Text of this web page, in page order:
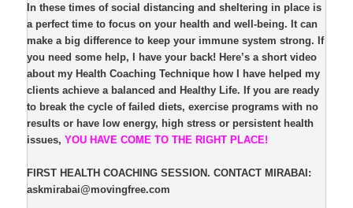
In these times of social distancing and sheltering in place is
a perfect time to focus on your health and well-being. It can
make a big difference to keep your immune system strong. If
you need some help, I have your back! Here’s a short video
about my Health Coaching Technique how I have helped my
clients achieve a balanced and Healthy Life. If you are ready
to break the cycle of failed diets, exercise programs with no
results or have low energy, high stress or persistent health
issues,YOU HAVE COME TO THE RIGHT PLACE!
FIRST HEALTH COACHING SESSION. CONTACT MIRABAI:
askmirabai@movingfree.com